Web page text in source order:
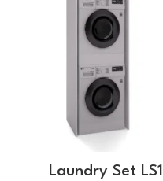
Laundry Set LS1